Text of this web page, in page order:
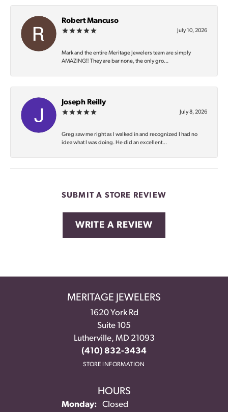
Robert Mancuso
July 10, 2026
Mark and the entire Meritage Jewelers team are simply
AMAZING‼️ They are bar none, the only gro...
Joseph Reilly
July 8, 2026
Greg saw me right as I walked in and recognized I had no
idea what I was doing. He did an excellent...
SUBMIT A STORE REVIEW
WRITE A REVIEW
MERITAGE JEWELERS
1620 York Rd
Suite 105
Lutherville, MD 21093
(410) 832-3434
STORE INFORMATION
HOURS
Monday:
Closed